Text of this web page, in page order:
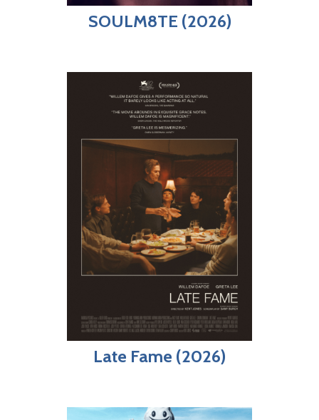
SOULM8TE (2026)
Late Fame (2026)